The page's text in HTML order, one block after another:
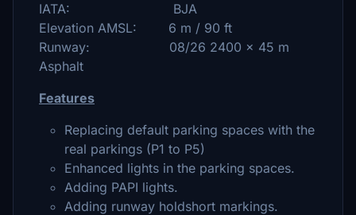
IATA: BJA
Elevation AMSL: 6 m / 90 ft
Runway: 08/26 2400 x 45 m
Asphalt
Features
Replacing default parking spaces with the
real parkings (P1 to P5)
Enhanced lights in the parking spaces.
Adding PAPI lights.
Adding runway holdshort markings.